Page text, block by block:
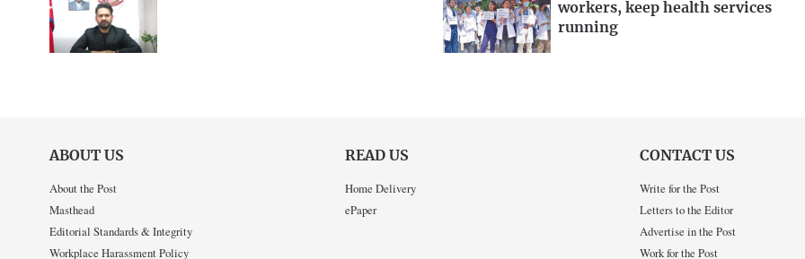
workers, keep health services
running
ABOUT US
About the Post
Masthead
Editorial Standards & Integrity
Workplace Harassment Policy
READ US
Home Delivery
ePaper
CONTACT US
Write for the Post
Letters to the Editor
Advertise in the Post
Work for the Post